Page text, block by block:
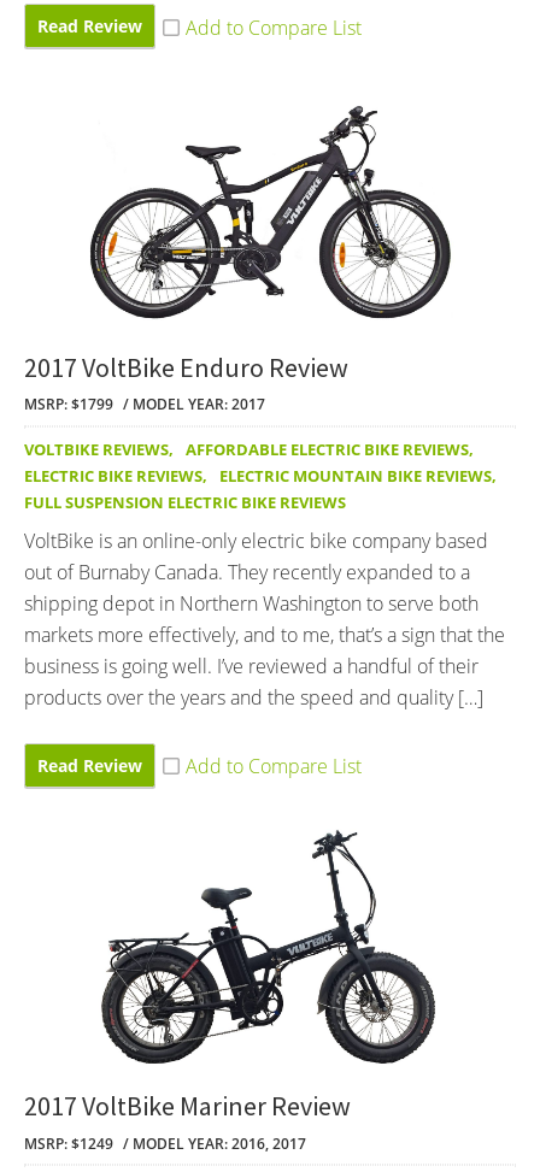
Read Review
2017 VoltBike Enduro Review
MSRP: $1799 MODEL YEAR: 2017
VOLTBIKE REVIEWS, AFFORDABLE ELECTRIC BIKE REVIEWS,
ELECTRIC BIKE REVIEWS, ELECTRIC MOUNTAIN BIKE REVIEWS,
FULL SUSPENSION ELECTRIC BIKE REVIEWS
VoltBike is an online-only electric bike company based
out of Burnaby Canada. They recently expanded to a
shipping depot in Northern Washington to serve both
markets more effectively, and to me, that’s a sign that the
business is going well. I’ve reviewed a handful of their
products over the years and the speed and quality […]
Read Review
2017 VoltBike Mariner Review
MSRP: $1249 MODEL YEAR: 2016, 2017